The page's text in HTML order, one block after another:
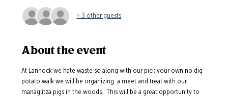
+ 3 other guests
About the event
At Lannock we hate waste so along with our pick your own no dig
potato walk we will be organizing  a meet and treat with our
managlitza pigs in the woods.  This will be a great opportunity to